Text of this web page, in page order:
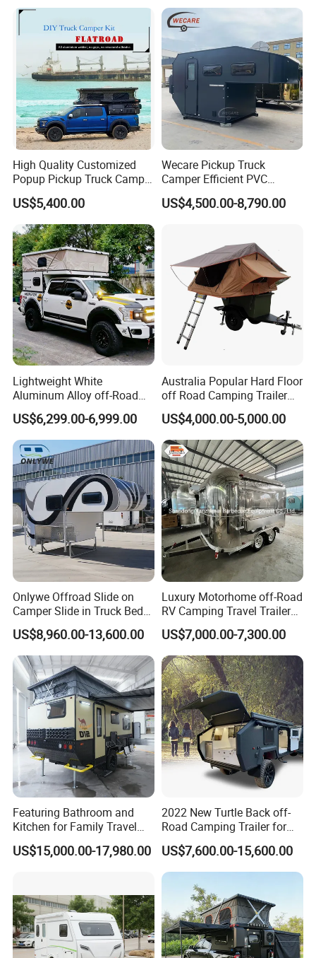
High Quality Customized
Popup Pickup Truck Camper
with Bathroom or Toilet
US$5,400.00
Wecare Pickup Truck
Camper Efficient PVC
Leather 4 Person Truck
Camper for Easy Wipe
US$4,500.00-8,790.00
Lightweight White
Aluminum Alloy off-Road
Camping Pop-up Pickup
Camper with Quick Setup
US$6,299.00-6,999.00
Australia Popular Hard Floor
off Road Camping Trailer
for Camper Travel with Tent
US$4,000.00-5,000.00
Onlywe Offroad Slide on
Camper Slide in Truck Bed
Camper Truck Campers
US$8,960.00-13,600.00
Luxury Motorhome off-Road
RV Camping Travel Trailer
with Water Tank Toilet
US$7,000.00-7,300.00
Featuring Bathroom and
Kitchen for Family Travel
Camper Trailer Mercedes-
Benz, Toyota, Nissan
US$15,000.00-17,980.00
2022 New Turtle Back off-
Road Camping Trailer for
Longer Trip Camper for Sale
US$7,600.00-15,600.00